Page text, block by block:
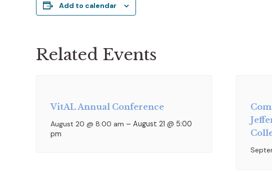
Add to calendar
Related Events
VitAL Annual Conference
August 20 @ 8:00 am – August 21 @ 5:00
pm